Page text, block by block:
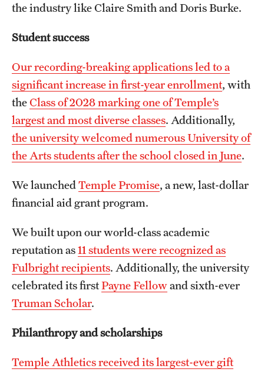
the industry like Claire Smith and Doris Burke.
Student success
Our recording-breaking applications led to a
significant increase in first-year enrollment, with
theClass of 2028 marking one of Temple’s
largest and most diverse classes. Additionally,
the university welcomed numerous University of
the Arts students after the school closed in June.
We launchedTemple Promise, a new, last-dollar
financial aid grant program.
We built upon our world-class academic
reputation as11 students were recognized as
Fulbright recipients. Additionally, the university
celebrated its firstPayne Fellowand sixth-ever
Truman Scholar.
Philanthropy and scholarships
Temple Athletics received its largest-ever gift